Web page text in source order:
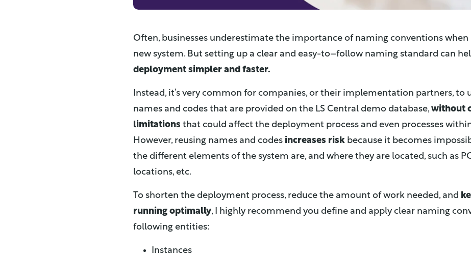
Often, businesses underestimate the importance of naming conventions
new system. But setting up a clear and easy-to–follow naming standard can
deployment simpler and faster.
Instead, it’s very common for companies, or their implementation partners, to
names and codes that are provided on the LS Central demo database,without
limitations that could affect the deployment process and even processes
However, reusing names and codes increases risk because it becomes
the different elements of the system are, and where they are located, such as
locations, etc.
To shorten the deployment process, reduce the amount of work needed, and
running optimally, I highly recommend you define and apply clear naming
following entities:
Instances